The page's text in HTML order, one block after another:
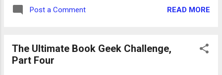
We had a great time being tourists in the city.
Central Park down 81st street on the Upper
Post a Comment READ MORE
The Ultimate Book Geek Challenge,
Part Four